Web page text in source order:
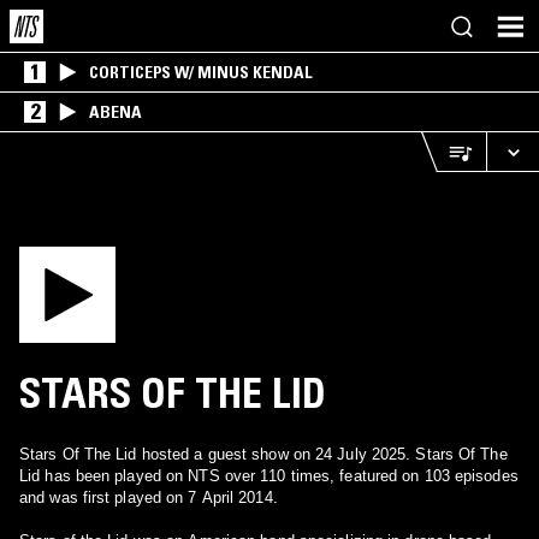
1 CORTICEPS W/ MINUS KENDAL
2 ABENA
STARS OF THE LID
Stars Of The Lid hosted a guest show on 24 July 2025. Stars Of The
Lid has been played on NTS over 110 times, featured on 103 episodes
and was first played on 7 April 2014.